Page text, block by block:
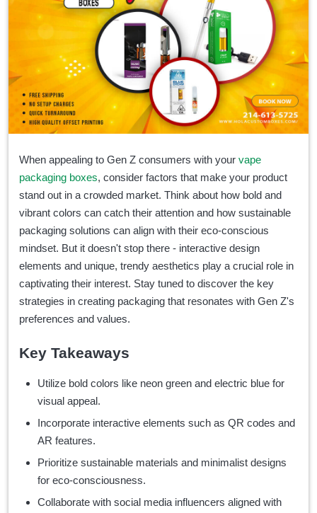
When appealing to Gen Z consumers with your vape
packaging boxes, consider factors that make your product
stand out in a crowded market. Think about how bold and
vibrant colors can catch their attention and how sustainable
packaging solutions can align with their eco-conscious
mindset. But it doesn't stop there - interactive design
elements and unique, trendy aesthetics play a crucial role in
captivating their interest. Stay tuned to discover the key
strategies in creating packaging that resonates with Gen Z's
preferences and values.
Key Takeaways
Utilize bold colors like neon green and electric blue for
visual appeal.
Incorporate interactive elements such as QR codes and
AR features.
Prioritize sustainable materials and minimalist designs
for eco-consciousness.
Collaborate with social media influencers aligned with